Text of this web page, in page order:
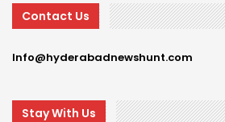
Contact Us
Info@hyderabadnewshunt.com
Stay With Us